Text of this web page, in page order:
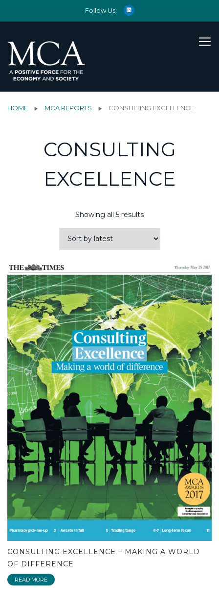
Follow Us:
HOME MCA REPORTS CONSULTING EXCELLENCE
CONSULTING
EXCELLENCE
Showing all 5 results
CONSULTING EXCELLENCE – MAKING A WORLD
OF DIFFERENCE
READ MORE